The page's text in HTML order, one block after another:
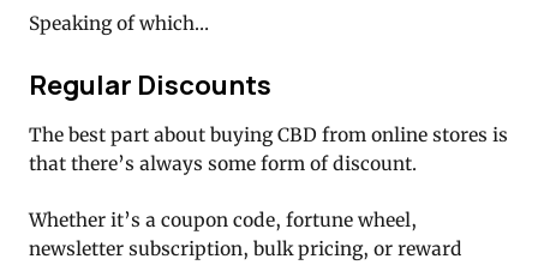
Speaking of which…
Regular Discounts
The best part about buying CBD from online stores is
that there’s always some form of discount.
Whether it’s a coupon code, fortune wheel,
newsletter subscription, bulk pricing, or reward